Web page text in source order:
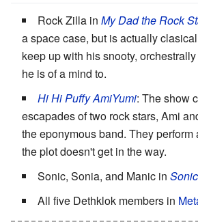
Rock Zilla in My Dad the Rock
a space case, but is actually
keep up with his snooty,
he is of a mind to.
Hi Hi Puffy AmiYumi: The show
escapades of two rock stars, Ami
the eponymous band. They perform
the plot doesn't get in the way.
Sonic, Sonia, and Manic in
All five Dethklok members in